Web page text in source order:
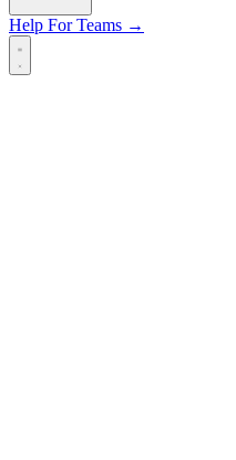
Help For Teams →
Open main menu